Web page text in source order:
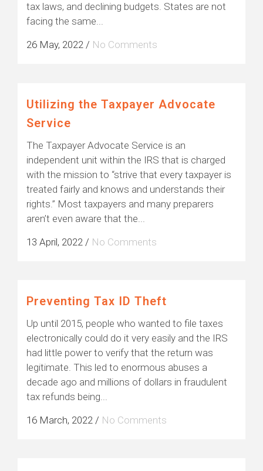
tax laws, and declining budgets. States are not
facing the same...
26 May, 2022 / No Comments
Utilizing the Taxpayer Advocate
Service
The Taxpayer Advocate Service is an
independent unit within the IRS that is charged
with the mission to “strive that every taxpayer is
treated fairly and knows and understands their
rights.” Most taxpayers and many preparers
aren’t even aware that the...
13 April, 2022 / No Comments
Preventing Tax ID Theft
Up until 2015, people who wanted to file taxes
electronically could do it very easily and the IRS
had little power to verify that the return was
legitimate. This led to enormous abuses a
decade ago and millions of dollars in fraudulent
tax refunds being...
16 March, 2022 / No Comments